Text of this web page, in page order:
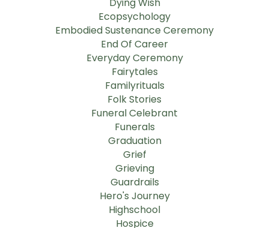
Dying Wish
Ecopsychology
Embodied Sustenance Ceremony
End Of Career
Everyday Ceremony
Fairytales
Familyrituals
Folk Stories
Funeral Celebrant
Funerals
Graduation
Grief
Grieving
Guardrails
Hero's Journey
Highschool
Hospice